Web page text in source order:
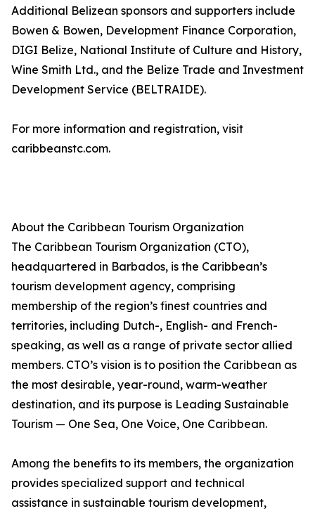
Additional Belizean sponsors and supporters include
Bowen & Bowen, Development Finance Corporation,
DIGI Belize, National Institute of Culture and History,
Wine Smith Ltd., and the Belize Trade and Investment
Development Service (BELTRAIDE).
For more information and registration, visit
caribbeanstc.com.
About the Caribbean Tourism Organization
The Caribbean Tourism Organization (CTO),
headquartered in Barbados, is the Caribbean’s
tourism development agency, comprising
membership of the region’s finest countries and
territories, including Dutch-, English- and French-
speaking, as well as a range of private sector allied
members. CTO’s vision is to position the Caribbean as
the most desirable, year-round, warm-weather
destination, and its purpose is Leading Sustainable
Tourism — One Sea, One Voice, One Caribbean.
Among the benefits to its members, the organization
provides specialized support and technical
assistance in sustainable tourism development,